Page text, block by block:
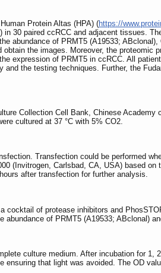
Protein Altas (HPA) (https://
30 paired ccRCC and adjacent tissues.
abundance of PRMT5 (A19533;
the images. Moreover, the proteomic
expression of PRMT5 in ccRCC. All
the testing techniques. Further, the
Collection Cell Bank, Chinese
cultured at 37 °C with 5% CO2.
Transfection could be performed
(Invitrogen, Carlsbad, CA, USA) based
after transfection for further analysis.
cocktail of protease inhibitors and
of PRMT5 (A19533; ABclonal)
culture medium. After incubation for
that light was avoided. The OD